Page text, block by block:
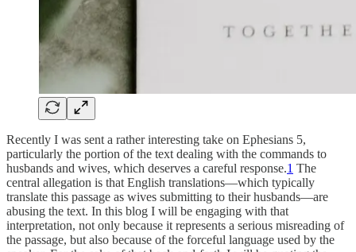
Recently I was sent a rather interesting take on Ephesians 5,
particularly the portion of the text dealing with the commands to
husbands and wives, which deserves a careful response.1 The
central allegation is that English translations—which typically
translate this passage as wives submitting to their husbands—are
abusing the text. In this blog I will be engaging with that
interpretation, not only because it represents a serious misreading of
the passage, but also because of the forceful language used by the